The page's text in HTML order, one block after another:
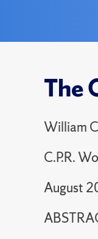
The
William
C.P.R.
August